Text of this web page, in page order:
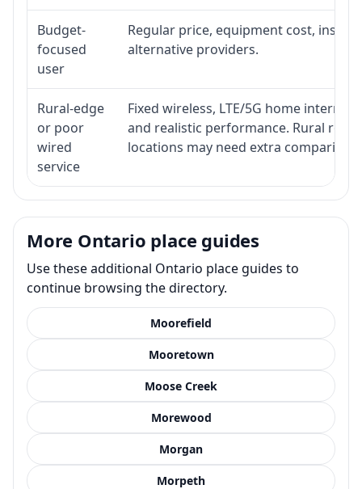
Budget-
focused
user
Regular price, equipment cost,
alternative providers.
Rural-edge
or poor
wired
service
Fixed wireless, LTE/5G home
and realistic performance. Rural
locations may need extra comparison.
More Ontario place guides
Use these additional Ontario place guides to
continue browsing the directory.
Moorefield
Mooretown
Moose Creek
Morewood
Morgan
Morpeth